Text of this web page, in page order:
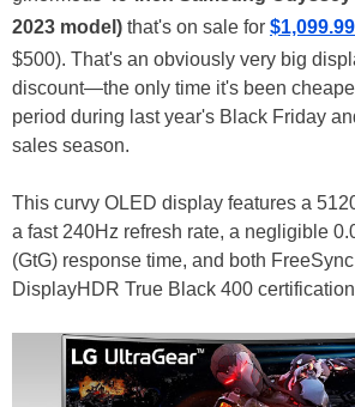
2023 model) that's on sale for
$500). That's an obviously very big
discount—the only time it's been
period during last year's Black Friday
sales season.
This curvy OLED display features a
a fast 240Hz refresh rate, a negligible
(GtG) response time, and both
DisplayHDR True Black 400